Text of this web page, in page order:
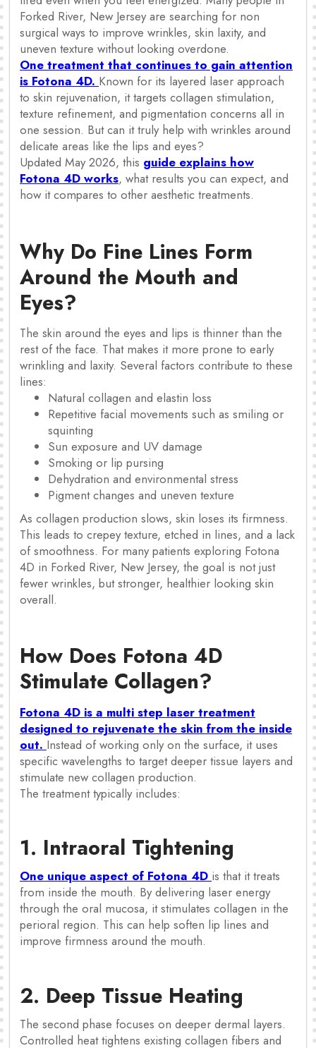
Forked River, New Jersey are searching for non
surgical ways to improve wrinkles, skin laxity, and
uneven texture without looking overdone.
One treatment that continues to gain attention
is Fotona 4D. Known for its layered laser approach
to skin rejuvenation, it targets collagen stimulation,
texture refinement, and pigmentation concerns all in
one session. But can it truly help with wrinkles around
delicate areas like the lips and eyes?
Updated May 2026, this guide explains how
Fotona 4D works, what results you can expect, and
how it compares to other aesthetic treatments.
Why Do Fine Lines Form
Around the Mouth and
Eyes?
The skin around the eyes and lips is thinner than the
rest of the face. That makes it more prone to early
wrinkling and laxity. Several factors contribute to these
lines:
Natural collagen and elastin loss
Repetitive facial movements such as smiling or
squinting
Sun exposure and UV damage
Smoking or lip pursing
Dehydration and environmental stress
Pigment changes and uneven texture
As collagen production slows, skin loses its firmness.
This leads to crepey texture, etched in lines, and a lack
of smoothness. For many patients exploring Fotona
4D in Forked River, New Jersey, the goal is not just
fewer wrinkles, but stronger, healthier looking skin
overall.
How Does Fotona 4D
Stimulate Collagen?
Fotona 4D is a multi step laser treatment
designed to rejuvenate the skin from the inside
out. Instead of working only on the surface, it uses
specific wavelengths to target deeper tissue layers and
stimulate new collagen production.
The treatment typically includes:
1. Intraoral Tightening
One unique aspect of Fotona 4D is that it treats
from inside the mouth. By delivering laser energy
through the oral mucosa, it stimulates collagen in the
perioral region. This can help soften lip lines and
improve firmness around the mouth.
2. Deep Tissue Heating
The second phase focuses on deeper dermal layers.
Controlled heat tightens existing collagen fibers and